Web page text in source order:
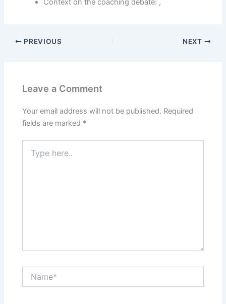
Context on the coaching debate: ,
PREVIOUS NEXT
Leave a Comment
Your email address will not be published. Required
fields are marked *
here..